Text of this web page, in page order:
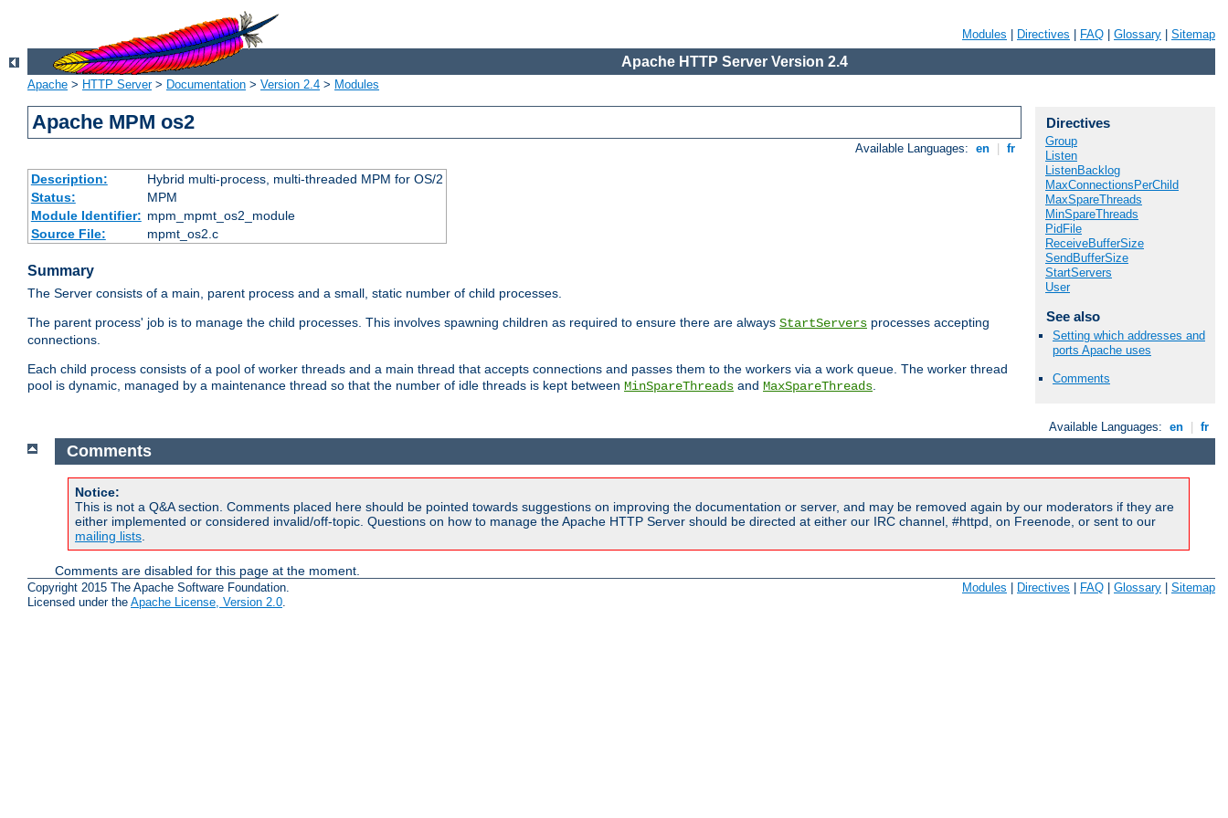
Modules Directives FAQ Glossary Sitemap
Apache HTTP Server Version 2.4
Apache > HTTP Server> Documentation > Version 2.4 > Modules
Apache MPM os2
Available Languages: en fr
Description:
Hybrid multi-process, multi-threaded MPM for OS/2
Status:
MPM
Module Identifier: mpm_mpmt_os2_module
Source File:
mpmt_os2.c
Summary
The Server consists of a main, parent process and a small, static number of child processes.
The parent process' job is to manage the child processes. This involves spawning children as required to ensure there are always StartServers processes accepting
connections.
Each child process consists of a pool of worker threads and a main thread that accepts connections and passes them to the workers via a work queue. The worker thread
pool is dynamic, managed by a maintenance thread so that the number of idle threads is kept between MinSpareThreads and MaxSpareThreads.
Directives
Group
Listen
ListenBacklog
MaxConnectionsPerChild
MaxSpareThreads
MinSpareThreads
PidFile
ReceiveBufferSize
SendBufferSize
StartServers
User
See also
Setting which addresses and
ports Apache uses
Comments
Available Languages: en fr
Comments
Notice:
This is not a Q&A section. Comments placed here should be pointed towards suggestions on improving the documentation or server, and may be removed again by our moderators if they are
either implemented or considered invalid/off-topic. Questions on how to manage the Apache HTTP Server should be directed at either our IRC channel, #httpd, on Freenode, or sent to our
mailing lists
Comments are disabled for this page at the moment.
Copyright 2015 The Apache Software Foundation.
Licensed under the Apache License, Version 2.0.
Modules Directives FAQ Glossary Sitemap